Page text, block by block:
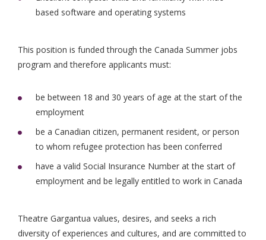
based software and operating systems
This position is funded through the Canada Summer jobs
program and therefore applicants must:
be between 18 and 30 years of age at the start of the
employment
be a Canadian citizen, permanent resident, or person
to whom refugee protection has been conferred
have a valid Social Insurance Number at the start of
employment and be legally entitled to work in Canada
Theatre Gargantua values, desires, and seeks a rich
diversity of experiences and cultures, and are committed to